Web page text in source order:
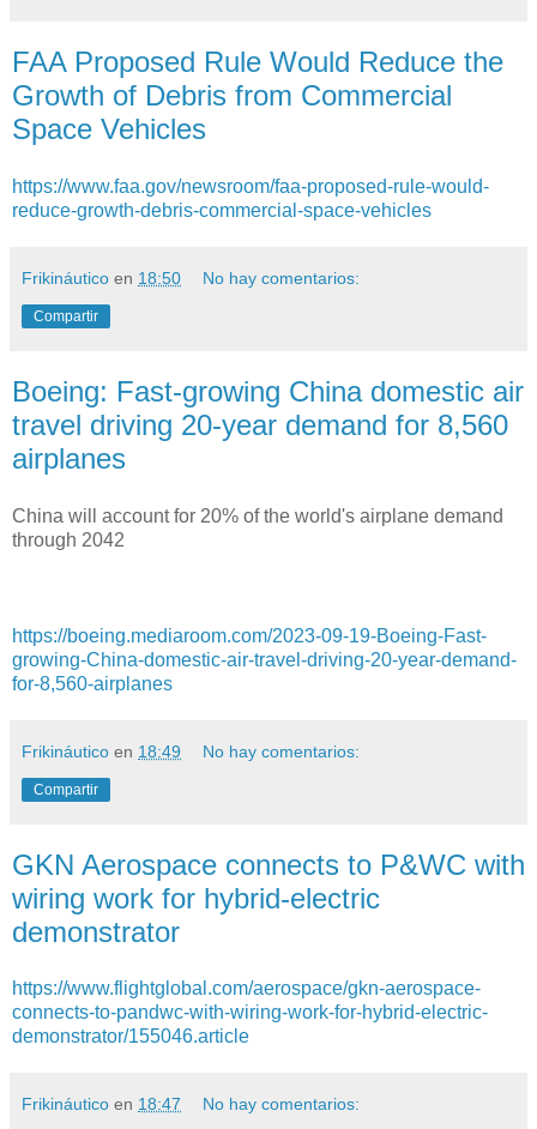
FAA Proposed Rule Would Reduce the
Growth of Debris from Commercial
Space Vehicles
https://www.faa.gov/newsroom/faa-proposed-rule-would-
reduce-growth-debris-commercial-space-vehicles
Frikináutico en 18:50 No hay comentarios:
Compartir
Boeing: Fast-growing China domestic air
travel driving 20-year demand for 8,560
airplanes
China will account for 20% of the world's airplane demand
through 2042
https://boeing.mediaroom.com/2023-09-19-Boeing-Fast-
growing-China-domestic-air-travel-driving-20-year-demand-
for-8,560-airplanes
Frikináutico en 18:49 No hay comentarios:
Compartir
GKN Aerospace connects to P&WC with
wiring work for hybrid-electric
demonstrator
https://www.flightglobal.com/aerospace/gkn-aerospace-
connects-to-pandwc-with-wiring-work-for-hybrid-electric-
demonstrator/155046.article
Frikináutico en 18:47 No hay comentarios: